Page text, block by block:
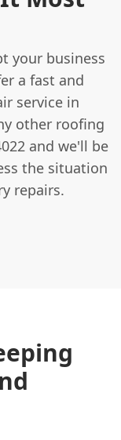
your business
a fast and
service in
other roofing
and we'll be
the situation
repairs.